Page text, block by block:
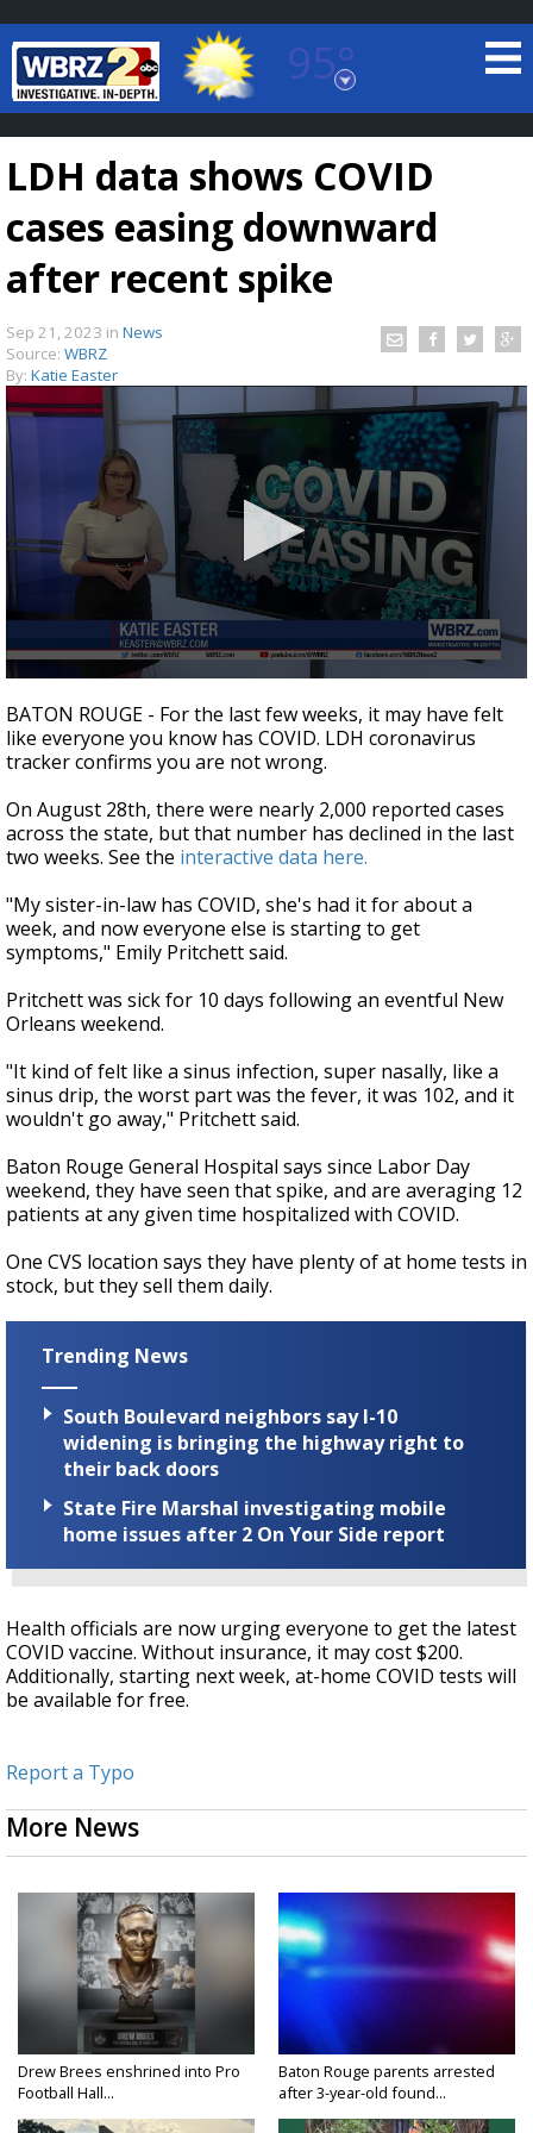
95°
Baton Rouge, Louisiana
7 DAY FORECAST
Strengthening El Nino shaping hurricane
season, major research groups release
updated outlooks
LDH data shows COVID
cases easing downward
after recent spike
Sep 21, 2023 in News
Source: WBRZ
By: Katie Easter
seconds
of
1
minute,
seconds
BATON ROUGE - For the last few weeks, it may have felt
like everyone you know has COVID. LDH coronavirus
tracker confirms you are not wrong.
On August 28th, there were nearly 2,000 reported cases
across the state, but that number has declined in the last
two weeks. See the interactive data here.
"My sister-in-law has COVID, she's had it for about a
week, and now everyone else is starting to get
symptoms," Emily Pritchett said.
Pritchett was sick for 10 days following an eventful New
Orleans weekend.
"It kind of felt like a sinus infection, super nasally, like a
sinus drip, the worst part was the fever, it was 102, and it
wouldn't go away," Pritchett said.
Baton Rouge General Hospital says since Labor Day
weekend, they have seen that spike, and are averaging 12
patients at any given time hospitalized with COVID.
One CVS location says they have plenty of at home tests in
stock, but they sell them daily.
Trending News
South Boulevard neighbors say I-10
widening is bringing the highway right to
their back doors
State Fire Marshal investigating mobile
home issues after 2 On Your Side report
Health officials are now urging everyone to get the latest
COVID vaccine. Without insurance, it may cost $200.
Additionally, starting next week, at-home COVID tests will
be available for free.
Report a Typo
More News
Drew Brees enshrined into Pro
Football Hall...
Baton Rouge parents arrested
after 3-year-old found...